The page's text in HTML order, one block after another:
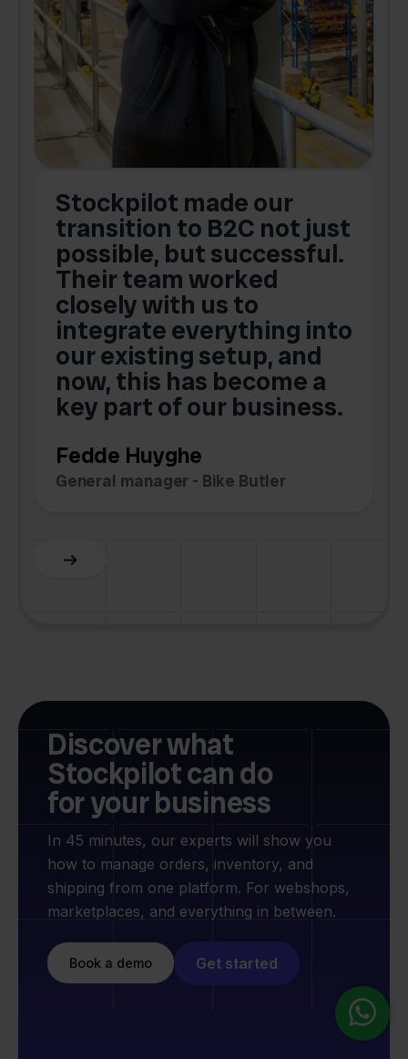
Stockpilot made our
transition to B2C not just
possible, but successful.
Their team worked
closely with us to
integrate everything into
our existing setup, and
now, this has become a
key part of our business.
Fedde Huyghe
General manager - Bike Butler
Slide 3 of 6.
Discover what
Stockpilot can do
for your business
In 45 minutes, our experts will show you
how to manage orders, inventory, and
shipping from one platform. For webshops,
marketplaces, and everything in between.
Book a demo Get started